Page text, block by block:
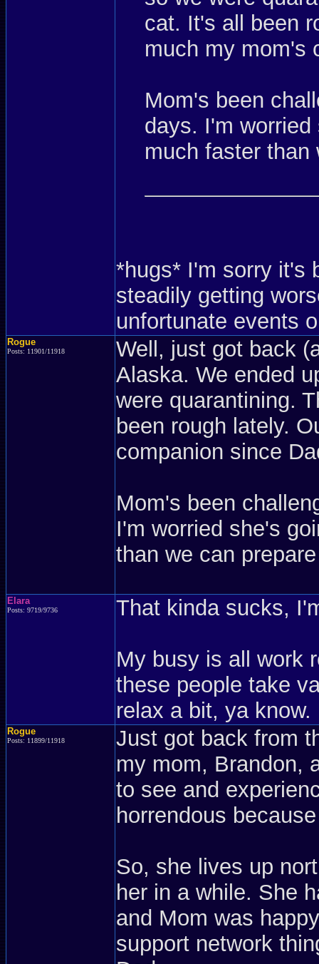
cat. It's all been
much my mom's
Mom's been
days. I'm
much faster than
*hugs* I'm sorry it's
steadily getting
unfortunate events
Rogue
Posts: 11901/11918
Well, just got back
Alaska. We ended
were quarantining.
been rough lately.
companion since
Mom's been
I'm worried she's
than we can
Elara
Posts: 9719/9736 That kinda sucks,
My busy is all work
these people take
relax a bit, ya know.
Rogue
Posts: 11899/11918
Just got back from
my mom, Brandon,
to see and
horrendous
So, she lives up
her in a while. She
and Mom was
support network